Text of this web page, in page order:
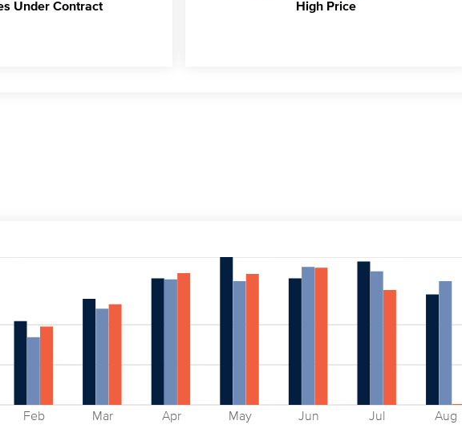
Under Contract High Price
Feb Mar Apr May Jun Jul Aug